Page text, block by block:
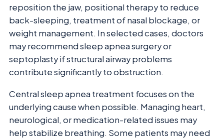
reposition the jaw, positional therapy to reduce
back-sleeping, treatment of nasal blockage, or
weight management. In selected cases, doctors
may recommend sleep apnea surgery or
septoplasty if structural airway problems
contribute significantly to obstruction.
Central sleep apnea treatment focuses on the
underlying cause when possible. Managing heart,
neurological, or medication-related issues may
help stabilize breathing. Some patients may need